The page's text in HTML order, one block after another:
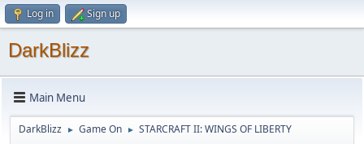
Log in Sign up
DarkBlizz
Main Menu
DarkBlizz ► Game On ► STARCRAFT II: WINGS OF LIBERTY